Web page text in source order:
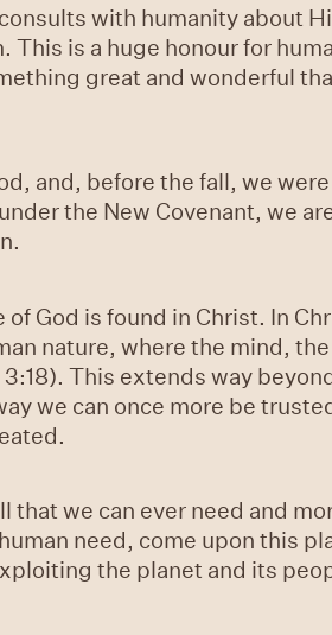
with humanity about
is a huge honour for
great and wonderful
and, before the fall, we
the New Covenant, we
of God is found in Christ. In
nature, where the mind,
This extends way
we can once more be
that we can ever need and
need, come upon this
the planet and its